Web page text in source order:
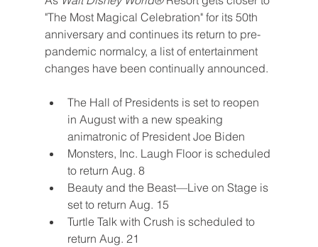
"The Most Magical Celebration" for its 50th
anniversary and continues its return to pre-
pandemic normalcy, a list of entertainment
changes have been continually announced.
The Hall of Presidents is set to reopen
in August with a new speaking
animatronic of President Joe Biden
Monsters, Inc. Laugh Floor is scheduled
to return Aug. 8
Beauty and the Beast—Live on Stage is
set to return Aug. 15
Turtle Talk with Crush is scheduled to
return Aug. 21